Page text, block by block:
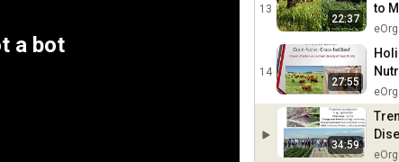
a bot
13
22:37
to
14
27:55
34:59